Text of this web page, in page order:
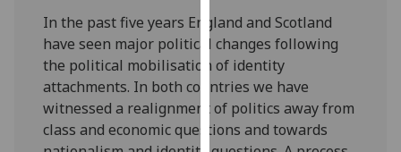
being
recorded
I do not
want
analytics
data
In the past five years England and Scotland
have seen major political changes following
the political mobilisation of identity
attachments. In both countries we have
witnessed a realignment of politics away from
class and economic questions and towards